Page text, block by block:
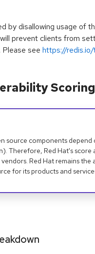
by disallowing usage of
prevent clients from
Please see https://
source components
Therefore, Red Hat's
Red Hat remains the
for its products and